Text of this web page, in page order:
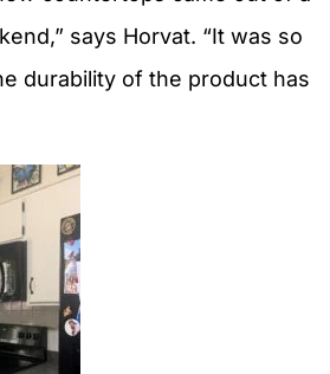
says Horvat. “It was so
durability of the product has